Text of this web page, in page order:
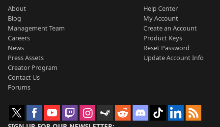
About
Blog
Management Team
Careers
News
Press Assets
Creator Program
Contact Us
Forums
Help Center
My Account
Create an Account
Product Keys
Reset Password
Update Account Info